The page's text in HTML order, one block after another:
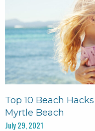
Top 10 Beach
Myrtle Beach
July 29, 2021